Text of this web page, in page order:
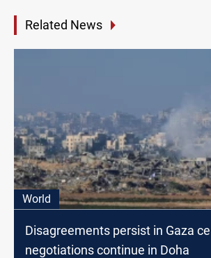
Related News
World
Disagreements persist in Gaza
negotiations continue in Doha